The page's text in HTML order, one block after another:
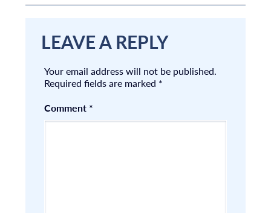
LEAVE A REPLY
Your email address will not be published.
Required fields are marked *
Comment *